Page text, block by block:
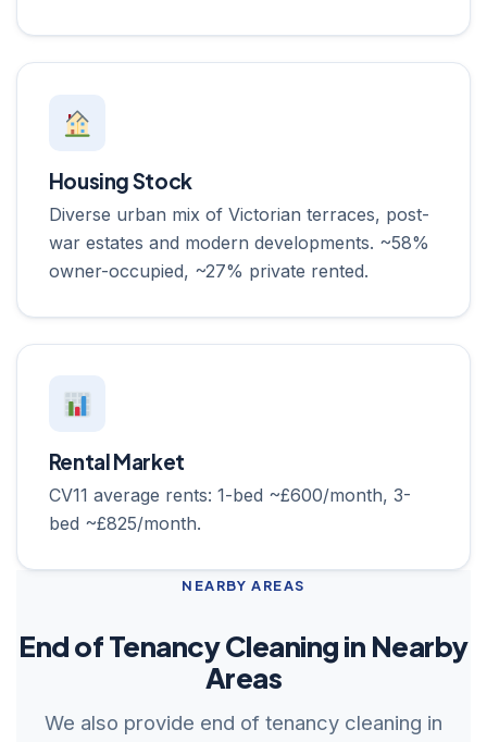
Housing Stock
Diverse urban mix of Victorian terraces, post-
war estates and modern developments. ~58%
owner-occupied, ~27% private rented.
Rental Market
CV11 average rents: 1-bed ~£600/month, 3-
bed ~£825/month.
NEARBY AREAS
End of Tenancy Cleaning in Nearby
Areas
We also provide end of tenancy cleaning in